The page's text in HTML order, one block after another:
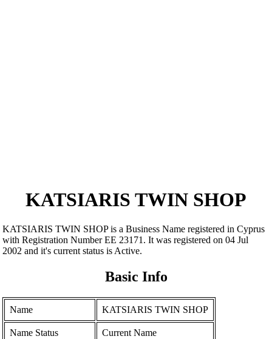
KATSIARIS TWIN SHOP
KATSIARIS TWIN SHOP is a Business Name registered in Cyprus
with Registration Number ΕΕ 23171. It was registered on 04 Jul
2002 and it's current status is Active.
Basic Info
Name KATSIARIS TWIN SHOP
Name Status Current Name